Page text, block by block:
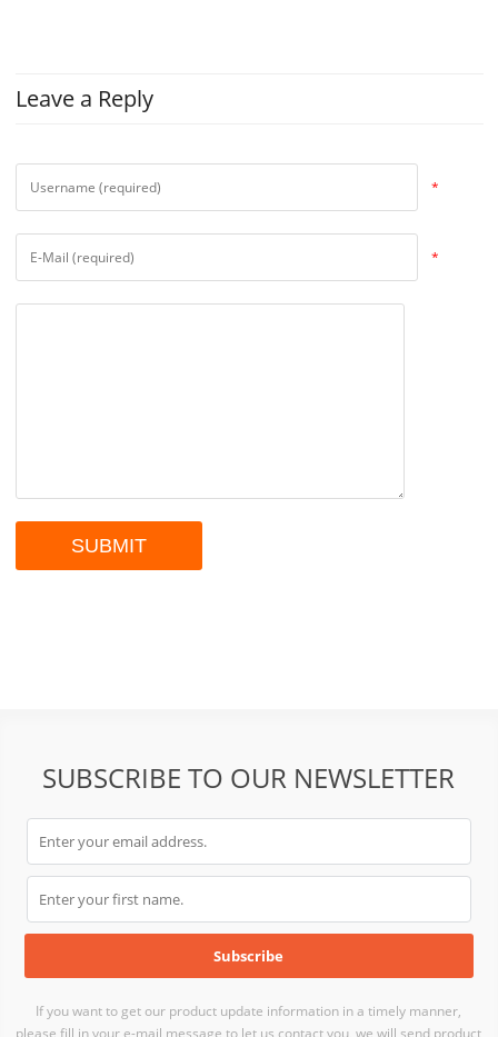
Leave a Reply
*
*
SUBSCRIBE TO OUR NEWSLETTER
If you want to get our product update information in a timely manner,
please fill in your e-mail message to let us contact you, we will send product